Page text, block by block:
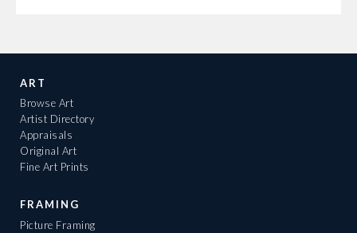
ART
Browse Art
Artist Directory
Appraisals
Original Art
Fine Art Prints
FRAMING
Picture Framing